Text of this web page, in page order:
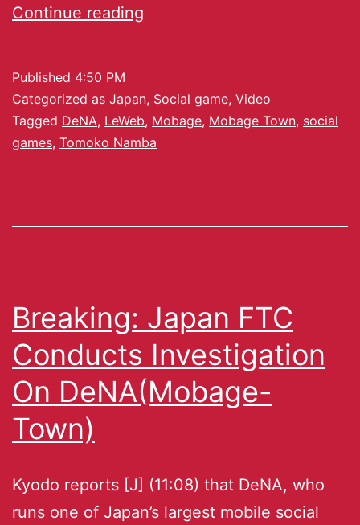
Continue reading
Published 4:50 PM
Categorized as Japan, Social game, Video
Tagged DeNA, LeWeb, Mobage, Mobage Town, social
games, Tomoko Namba
Breaking: Japan FTC
Conducts Investigation
On DeNA(Mobage-
Town)
Kyodo reports [J] (11:08) that DeNA, who
runs one of Japan’s largest mobile social